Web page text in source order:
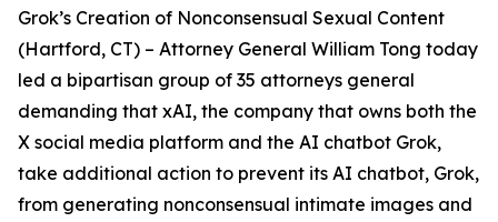
Grok’s Creation of Nonconsensual Sexual Content
(Hartford, CT) – Attorney General William Tong today
led a bipartisan group of 35 attorneys general
demanding that xAI, the company that owns both the
X social media platform and the AI chatbot Grok,
take additional action to prevent its AI chatbot, Grok,
from generating nonconsensual intimate images and